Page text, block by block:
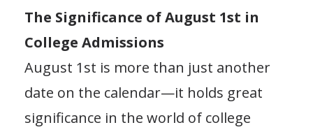
The Significance of August 1st in
College Admissions
August 1st is more than just another
date on the calendar—it holds great
significance in the world of college